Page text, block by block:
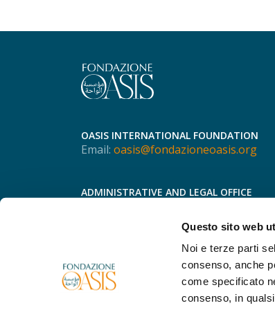
Questo sito web
Noi e terze parti
consenso, anche
come specificato
consenso, in
OASIS INTERNATIONAL FOUNDATION
Email: oasis@fondazioneoasis.org
ADMINISTRATIVE AND LEGAL OFFICE
+39 366 755 8298